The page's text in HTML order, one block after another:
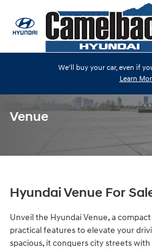
We'll buy your car, even if
Learn
Venue
Hyundai Venue For
Unveil the Hyundai Venue, a
practical features to elevate your
spacious, it conquers city streets with